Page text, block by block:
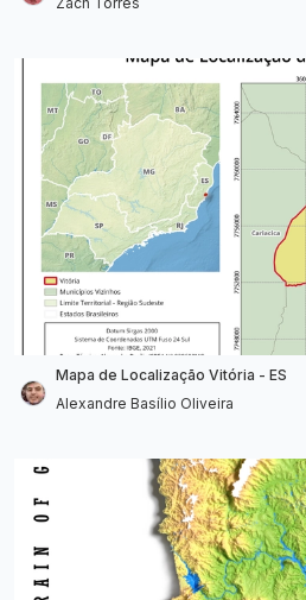
Mapa de Localização Vitória - ES
Alexandre Basílio Oliveira